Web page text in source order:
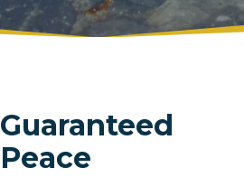
Guaranteed
Peace